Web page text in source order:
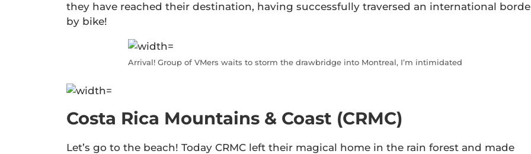
they have reached their destination, having successfully traversed an international
by bike!
Arrival! Group of VMers waits to storm the drawbridge into Montreal, I’m intimidated
Costa Rica Mountains & Coast (CRMC)
Let’s go to the beach! Today CRMC left their magical home in the rain forest and made